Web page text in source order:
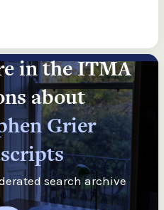
in the ITMA
about
Grier
search archive